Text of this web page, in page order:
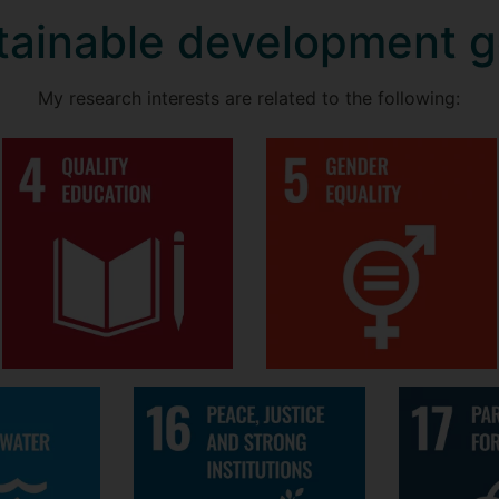
development
My research interests are related to the following: